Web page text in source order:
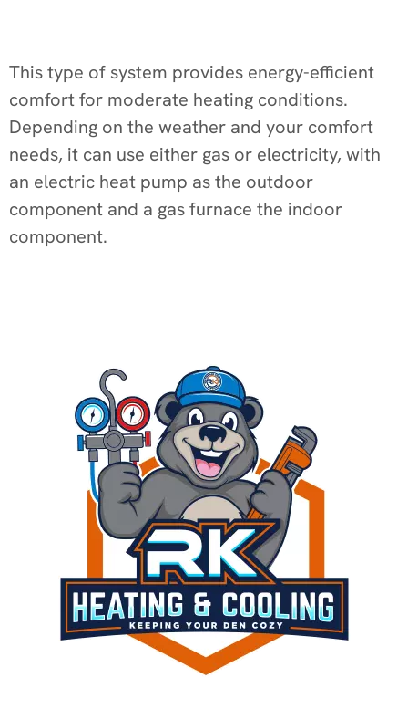
This type of system provides energy-efficient
comfort for moderate heating conditions.
Depending on the weather and your comfort
needs, it can use either gas or electricity, with
an electric heat pump as the outdoor
component and a gas furnace the indoor
component.